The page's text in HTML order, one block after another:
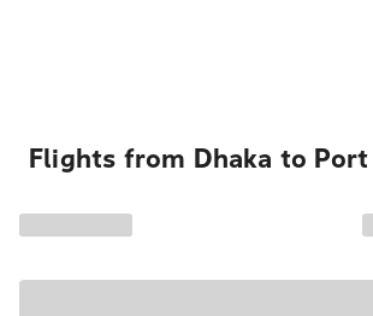
Flights from Dhaka to Port